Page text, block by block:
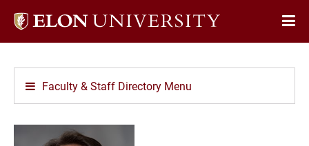
Elon
Faculty & Staff Directory Menu